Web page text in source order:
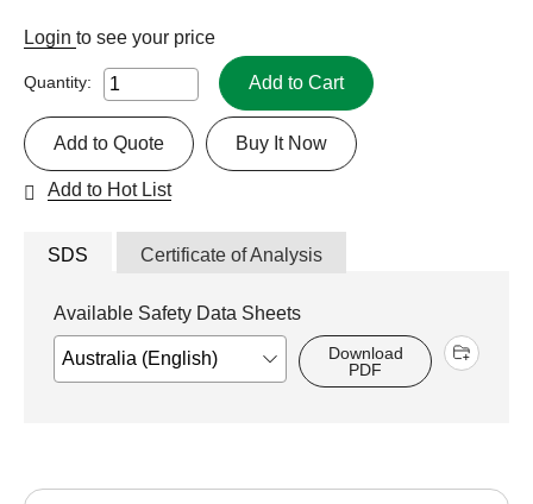
Login to see your price
Quantity: Add to Cart
Buy It Now
Add to Quote
Add to Hot List
SDS Certificate of Analysis
Available Safety Data Sheets
Download
PDF